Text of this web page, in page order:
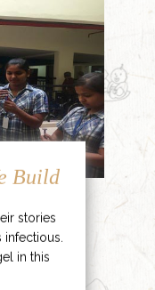
Build
stories
infectious.
in this